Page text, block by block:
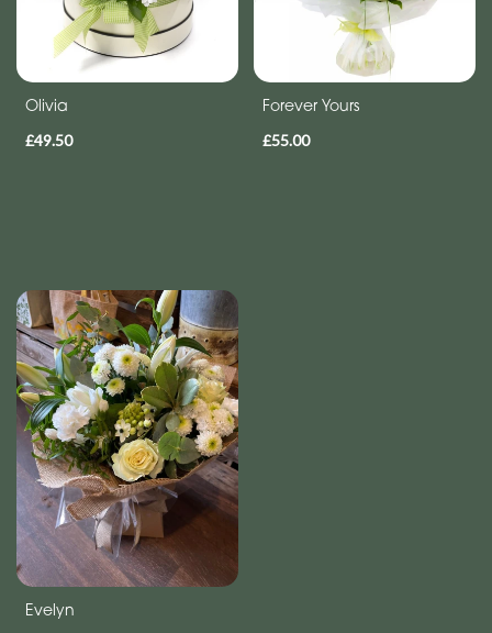
Olivia
£49.50
Forever Yours
£55.00
Evelyn